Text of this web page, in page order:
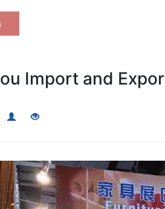
Import and